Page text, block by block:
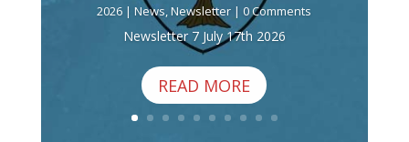
2026 |News,Newsletter | 0 Comments
Newsletter 7 July 17th 2026
READ MORE